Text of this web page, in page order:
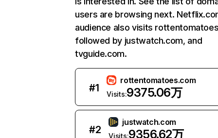
users are browsing next.
audience also visits
followed by justwatch.com, and
tvguide.com.
#1
rottentomatoes.com
Visits:9375.06万
#2
justwatch.com
Visits:9356.62万